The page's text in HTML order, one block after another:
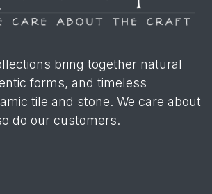
bring together natural
forms, and timeless
tile and stone. We care about
do our customers.